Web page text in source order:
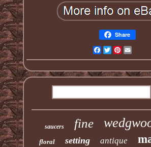
Share
Facebook
TwitterPinterest
saucers fine
floral setting antique